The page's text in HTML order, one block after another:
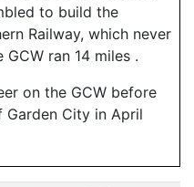
to build the
Railway, which never
ran 14 miles .
on the GCW before
City in April